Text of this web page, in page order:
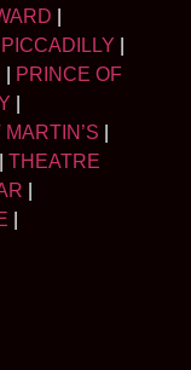
PICCADILLY
PRINCE OF
MARTIN’S
THEATRE